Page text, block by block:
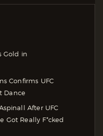
Gold in
Confirms UFC
Dance
After UFC
Got Really F*cked